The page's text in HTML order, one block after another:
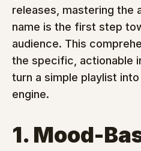
releases, mastering the
name is the first step
audience. This
the specific, actionable
turn a simple playlist
engine.
1. Mood-